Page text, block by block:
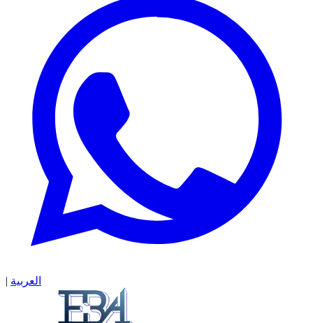
| العربية